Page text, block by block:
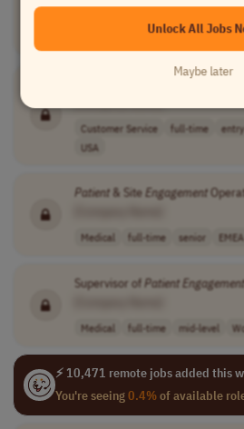
[Company Name]
part-time mid-level
Specialist
Customer Service full-time
USA
Patient& SiteEngagement
Medical full-time senior EMEA
Supervisor ofPatientEngagement
Medical full-time mid-level
⚡ 10,471 remote jobs added this
You're seeing0.4%of available
Unlock All Jobs
Maybe later